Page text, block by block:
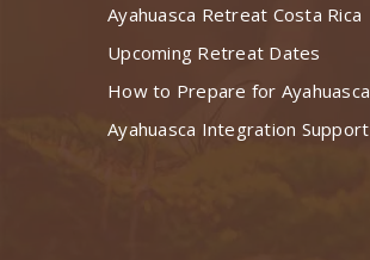
Ayahuasca Retreat Costa Rica
Upcoming Retreat Dates
How to Prepare for Ayahuasca
Ayahuasca Integration Support